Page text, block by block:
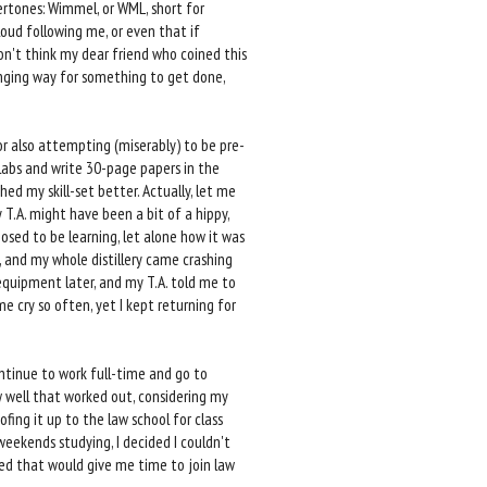
Wimmel, or WML, short for
following me, or even that if
think my dear friend who coined this
way for something to get done,
also attempting (miserably) to be pre-
and write 30-page papers in the
my skill-set better. Actually, let me
might have been a bit of a hippy,
to be learning, let alone how it was
my whole distillery came crashing
later, and my T.A. told me to
cry so often, yet I kept returning for
to work full-time and go to
well that worked out, considering my
it up to the law school for class
studying, I decided I couldn't
that would give me time to join law